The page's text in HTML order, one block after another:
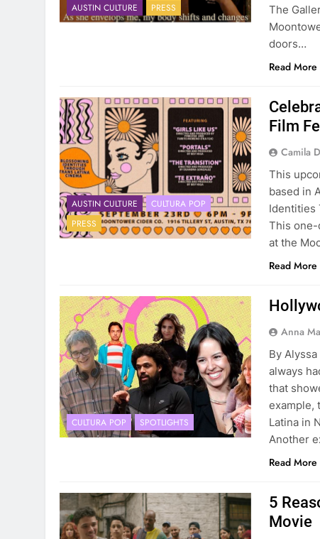
AUSTIN CULTURE PRESS
The
doors…
Read More
AUSTIN CULTURE
CULTURA POP
PRESS
Film
Camila
This
based in
Identities
This
at the
Read More
CULTURA POP SPOTLIGHTS
Anna
By
always
that
example,
Latina in
Another
Read More
5
Movie